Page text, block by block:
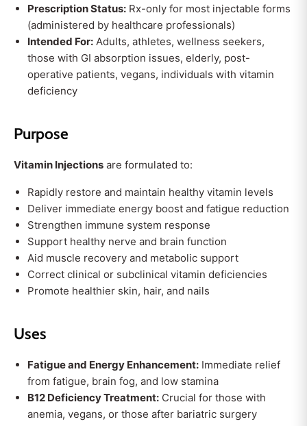
Prescription Status: Rx-only for most injectable forms
(administered by healthcare professionals)
Intended For: Adults, athletes, wellness seekers,
those with GI absorption issues, elderly, post-
operative patients, vegans, individuals with vitamin
deficiency
Purpose
Vitamin Injections are formulated to:
Rapidly restore and maintain healthy vitamin levels
Deliver immediate energy boost and fatigue reduction
Strengthen immune system response
Support healthy nerve and brain function
Aid muscle recovery and metabolic support
Correct clinical or subclinical vitamin deficiencies
Promote healthier skin, hair, and nails
Uses
Fatigue and Energy Enhancement: Immediate relief
from fatigue, brain fog, and low stamina
B12 Deficiency Treatment: Crucial for those with
anemia, vegans, or those after bariatric surgery